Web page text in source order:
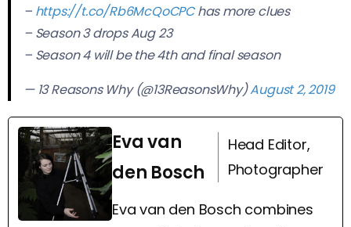
– https://t.co/Rb6McQoCPChas more clues
– Season 3 drops Aug 23
– Season 4 will be the 4th and final season
— 13 Reasons Why (@13ReasonsWhy)August 2, 2019
Eva van
den Bosch
Head Editor,
Photographer
Eva van den Bosch combines